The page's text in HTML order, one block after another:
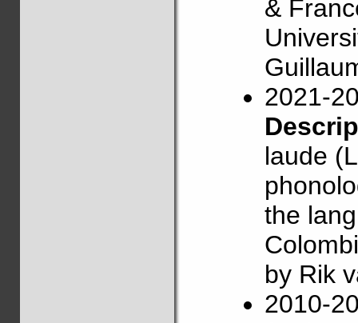
&
2021-
laude
the
by Rik
2010-